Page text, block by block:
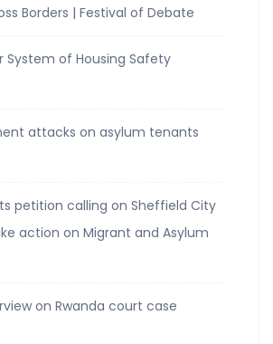
Borders | Festival of Debate
System of Housing Safety
attacks on asylum tenants
petition calling on Sheffield City
action on Migrant and Asylum
on Rwanda court case